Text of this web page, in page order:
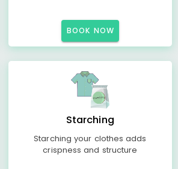
BOOK NOW
Starching
Starching your clothes adds
crispness and structure